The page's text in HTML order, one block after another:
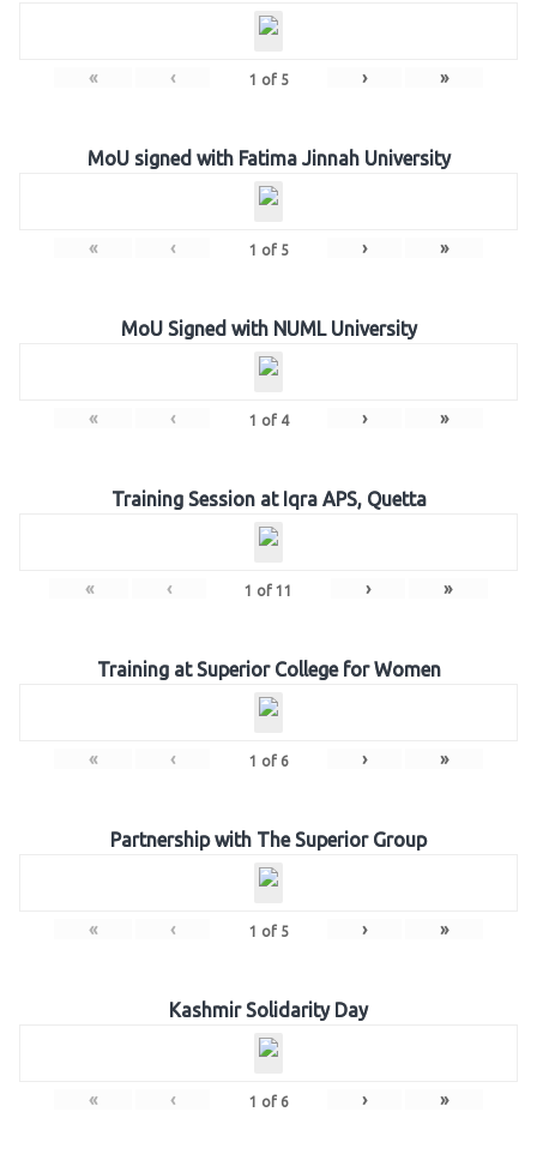
« ‹ 1 of 5 › »
MoU signed with Fatima Jinnah University
« ‹ 1 of 5 › »
MoU Signed with NUML University
« ‹ 1 of 4 › »
Training Session at Iqra APS, Quetta
« ‹ 1 of 11 › »
Training at Superior College for Women
« ‹ 1 of 6 › »
Partnership with The Superior Group
« ‹ 1 of 5 › »
Kashmir Solidarity Day
« ‹ 1 of 6 › »